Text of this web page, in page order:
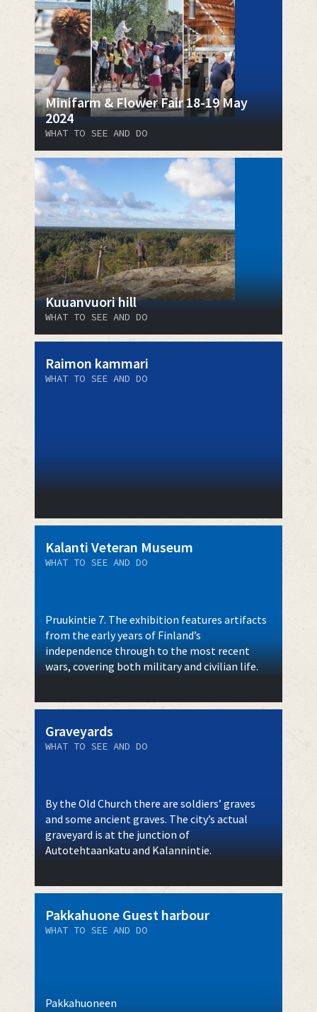
Minifarm & Flower Fair 18-19 May
2024
WHAT TO SEE AND DO
Kuuanvuori hill
WHAT TO SEE AND DO
Raimon kammari
WHAT TO SEE AND DO
Kalanti Veteran Museum
WHAT TO SEE AND DO
Pruukintie 7. The exhibition features artifacts
from the early years of Finland’s
independence through to the most recent
wars, covering both military and civilian life.
Graveyards
WHAT TO SEE AND DO
By the Old Church there are soldiers’ graves
and some ancient graves. The city’s actual
graveyard is at the junction of
Autotehtaankatu and Kalannintie.
Pakkahuone Guest harbour
WHAT TO SEE AND DO
Pakkahuoneen